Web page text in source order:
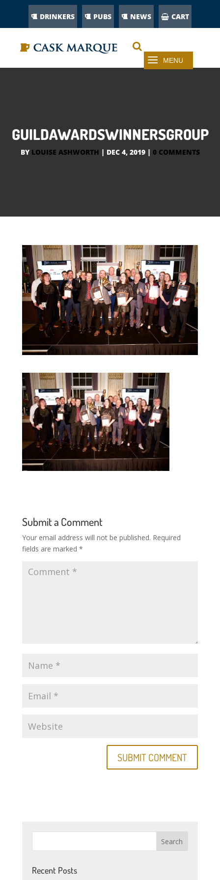
DRINKERS PUBS NEWS CART
GUILDAWARDSWINNERSGROUP
BY LOUISE ASHWORTH | DEC 4, 2019| 0 COMMENTS
Submit a Comment
Your email address will not be published. Required
fields are marked *
Recent Posts